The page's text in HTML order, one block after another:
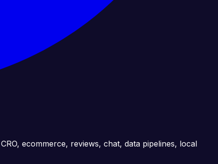
ecommerce, reviews, chat, data pipelines, local